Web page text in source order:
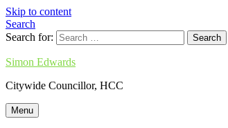
Skip to content
Search
Search for:
Simon Edwards
Citywide Councillor, HCC
Menu